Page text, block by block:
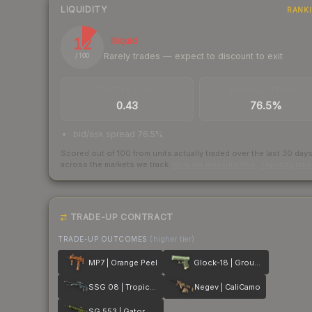
LIQUIDITY
12
/ 100
Illiquid
Rarely trades — expect to discount to exit
0.43 76.5%
bid/ask spread 76.5%
Scored out of 100 from units actually traded over the last 30 days
across the markets we track.
TRADE-UP CONTRACT
TRADE-UP OUTCOMES (higher tier)
MP7 | Orange Peel Glock-18 | Groundwater
SSG 08 | Tropical Storm Negev | CaliCamo